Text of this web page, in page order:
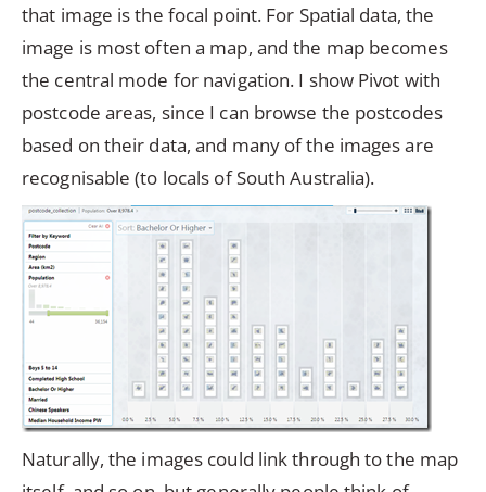
that image is the focal point. For Spatial data, the
image is most often a map, and the map becomes
the central mode for navigation. I show Pivot with
postcode areas, since I can browse the postcodes
based on their data, and many of the images are
recognisable (to locals of South Australia).
Naturally, the images could link through to the map